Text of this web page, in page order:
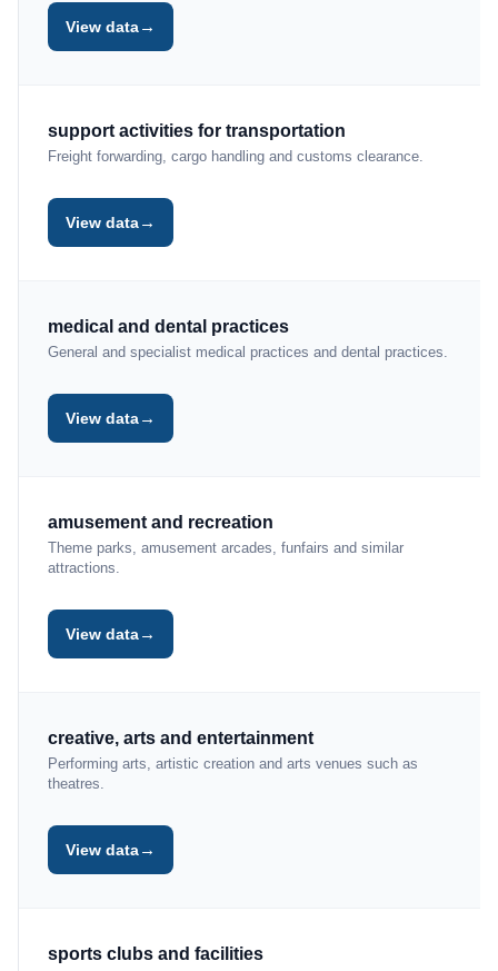
View data→
support activities for transportation
Freight forwarding, cargo handling and customs clearance.
View data→
medical and dental practices
General and specialist medical practices and dental practices.
View data→
amusement and recreation
Theme parks, amusement arcades, funfairs and similar
attractions.
View data→
creative, arts and entertainment
Performing arts, artistic creation and arts venues such as
theatres.
View data→
sports clubs and facilities